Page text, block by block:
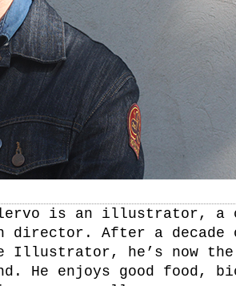
is an illustrator, a
director. After a
Illustrator, he’s now
He enjoys good food,